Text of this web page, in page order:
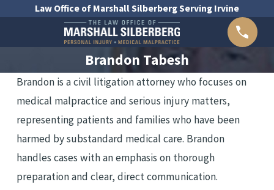
Law Office of Marshall Silberberg Serving Irvine
Brandon Tabesh
E
Brandon is a civil litigation attorney who focuses on
medical malpractice and serious injury matters,
representing patients and families who have been
harmed by substandard medical care. Brandon
handles cases with an emphasis on thorough
preparation and clear, direct communication.